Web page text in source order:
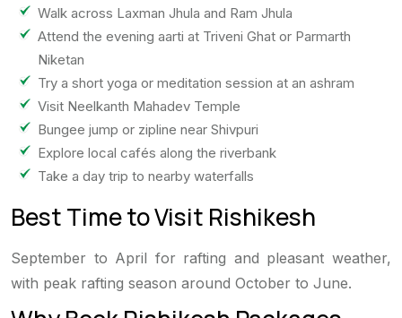
Walk across Laxman Jhula and Ram Jhula
Attend the evening aarti at Triveni Ghat or Parmarth
Niketan
Try a short yoga or meditation session at an ashram
Visit Neelkanth Mahadev Temple
Bungee jump or zipline near Shivpuri
Explore local cafés along the riverbank
Take a day trip to nearby waterfalls
Best Time to Visit Rishikesh
September to April for rafting and pleasant weather,
with peak rafting season around October to June.